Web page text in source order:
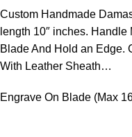
Custom Handmade
length 10″ inches.
Blade And Hold an Edge.
With Leather Sheath…
Engrave On Blade (Max